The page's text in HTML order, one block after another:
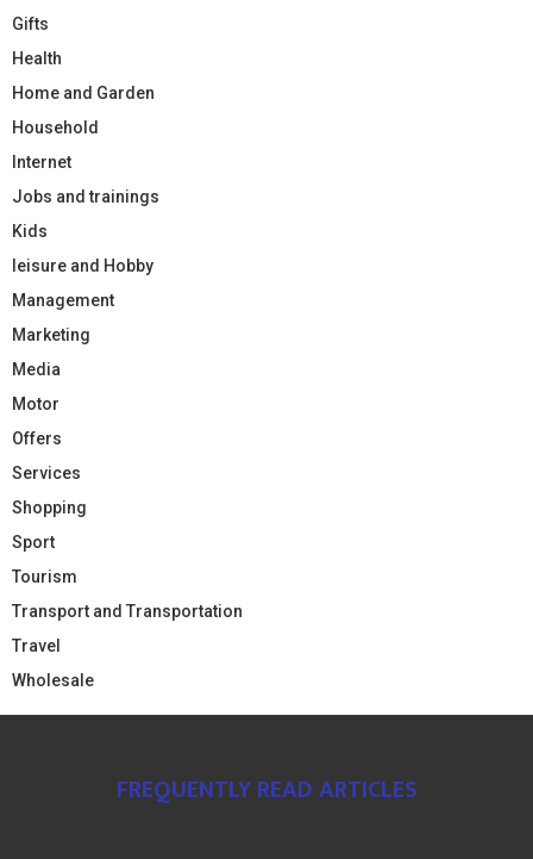
Gifts
Health
Home and Garden
Household
Internet
Jobs and trainings
Kids
leisure and Hobby
Management
Marketing
Media
Motor
Offers
Services
Shopping
Sport
Tourism
Transport and Transportation
Travel
Wholesale
FREQUENTLY READ ARTICLES